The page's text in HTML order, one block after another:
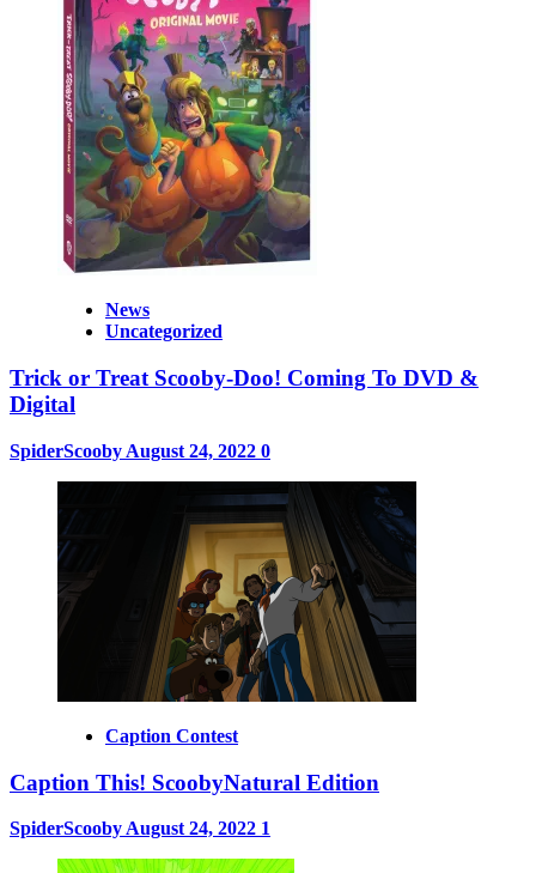
News
Uncategorized
Trick or Treat Scooby-Doo! Coming To DVD &
Digital
SpiderScooby August 24, 2022 0
Caption Contest
Caption This! ScoobyNatural Edition
SpiderScooby August 24, 2022 1